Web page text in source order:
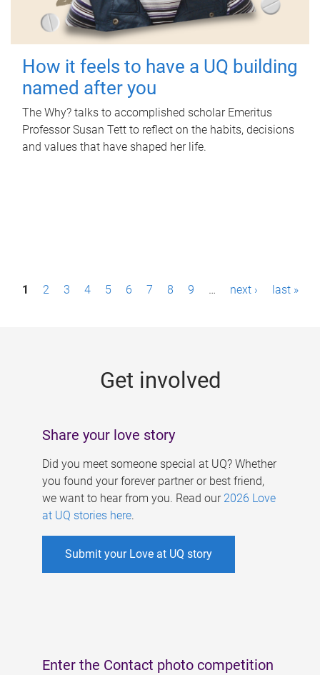
How it feels to have a UQ building
named after you
The Why? talks to accomplished scholar Emeritus
Professor Susan Tett to reflect on the habits, decisions
and values that have shaped her life.
P1 2 3 4 5 6 7 8 9 … next › last »
Get involved
Share your love story
Did you meet someone special at UQ? Whether
you found your forever partner or best friend,
we want to hear from you. Read our 2026 Love
at UQ stories here.
Submit your Love at UQ story
Enter the Contact photo competition